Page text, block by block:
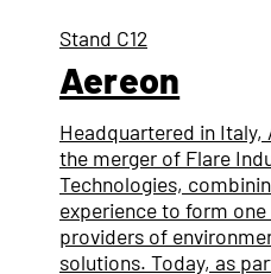
Stand C12
Aereon
Headquartered in Italy,
the merger of Flare
Technologies,
experience to form one
providers of
solutions. Today, as